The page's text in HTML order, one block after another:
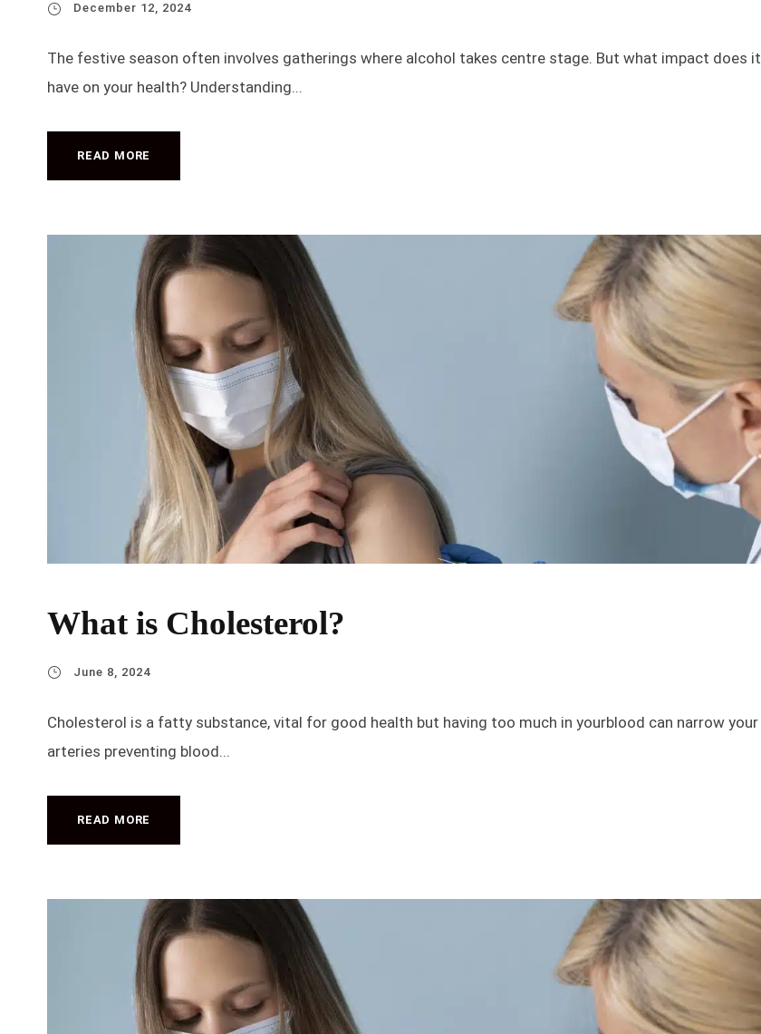
December 12, 2024
The festive season often involves gatherings where alcohol takes centre stage. But what impact does it
have on your health? Understanding...
READ MORE
What is Cholesterol?
June 8, 2024
Cholesterol is a fatty substance, vital for good health but having too much in yourblood can narrow your
arteries preventing blood...
READ MORE